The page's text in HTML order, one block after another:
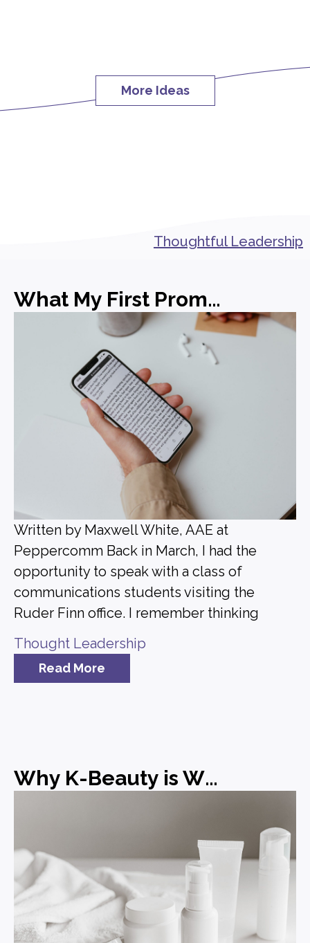
More Ideas
Thoughtful Leadership
What My First Promotion in PR Actually Taught Me
Written by Maxwell White, AAE at
Peppercomm Back in March, I had the
opportunity to speak with a class of
communications students visiting the
Ruder Finn office. I remember thinking
Thought Leadership
Read More
Why K-Beauty is Winning and What Brands Can Learn from It